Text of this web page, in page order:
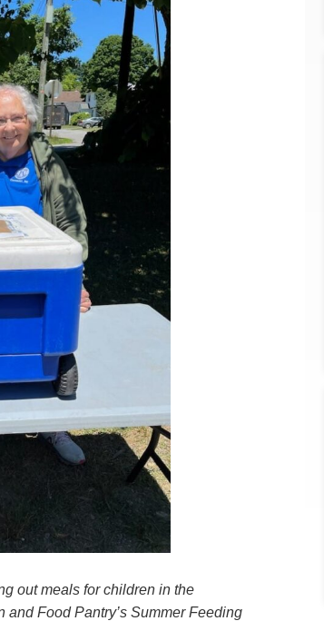
out meals for children in the
Food Pantry’s Summer Feeding